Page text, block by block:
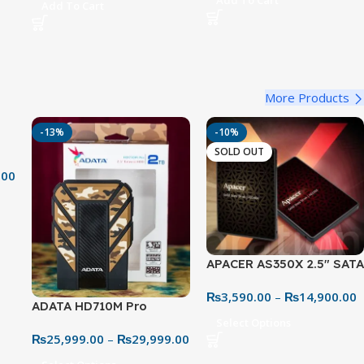
More Products
-13%
ADATA HD710M Pro
Rugged Storage Solution
₨25,999.00 – ₨29,999.00
-10%
SOLD OUT
APACER AS350X 2.5″ SATA
₨3,590.00 – ₨14,900.00